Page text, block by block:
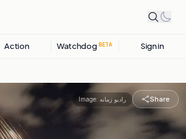
Action Watchdog BETA Sign in
Image: رادیو زمانه Share